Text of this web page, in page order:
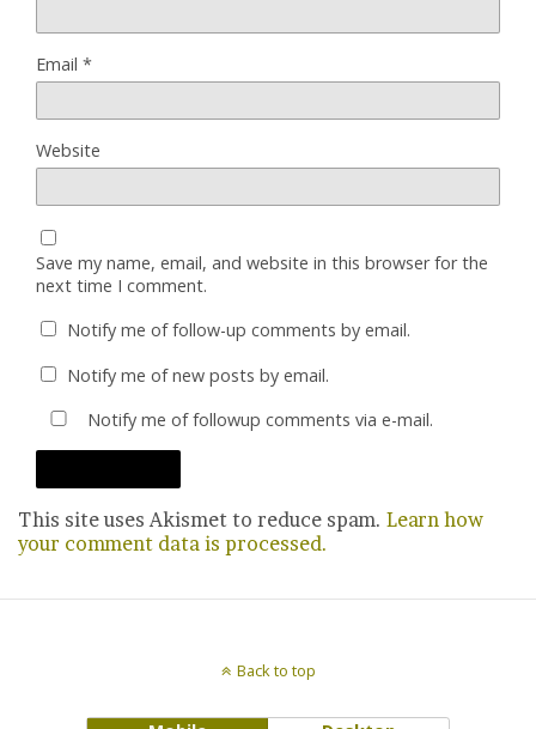
Email *
Website
Save my name, email, and website in this browser for the
next time I comment.
Notify me of follow-up comments by email.
Notify me of new posts by email.
Notify me of followup comments via e-mail.
This site uses Akismet to reduce spam. Learn how
your comment data is processed.
Back to top